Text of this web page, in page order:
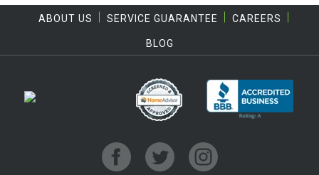
ABOUT US SERVICE GUARANTEE CAREERS
BLOG